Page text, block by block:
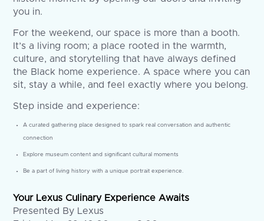
you in.
For the weekend, our space is more than a booth.
It’s a living room; a place rooted in the warmth,
culture, and storytelling that have always defined
the Black home experience. A space where you can
sit, stay a while, and feel exactly where you belong.
Step inside and experience:
A curated gathering place designed to spark real conversation and authentic
connection
Explore museum content and significant cultural moments
Be a part of living history with a unique portrait experience.
Your Lexus Culinary Experience Awaits
Presented By Lexus